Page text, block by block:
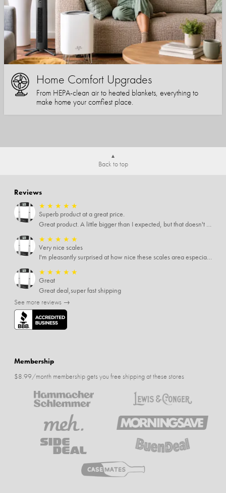
Home Comfort Upgrades
From HEPA-clean air to heated blankets, everything to
make home your comfiest place.
Back to top
Reviews
★ ★ ★ ★ ★
Superb product at a great price.
Great product. A little bigger than I expected, but that doesn't really matter to me.
★ ★ ★ ★ ★
Very nice scales
I'm pleasantly surprised at how nice these scales area especially since I only paid $5 for them. Extremely happy customer.
★ ★ ★ ★ ★
Great
Great deal,super fast shipping
See more reviews →
Membership
$8.99/month membership gets you free shipping at these stores